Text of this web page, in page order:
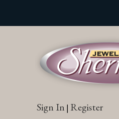
Sign In | Register